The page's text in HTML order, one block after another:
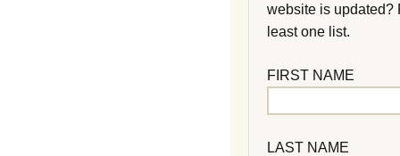
website is updated?
least one list.
FIRST NAME
LAST NAME